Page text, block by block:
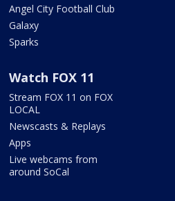
Angel City Football Club
Galaxy
Sparks
Watch FOX 11
Stream FOX 11 on FOX
LOCAL
Newscasts & Replays
Apps
Live webcams from
around SoCal